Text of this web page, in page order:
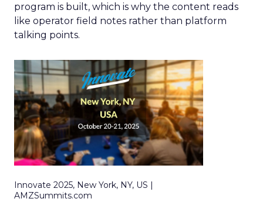
program is built, which is why the content reads
like operator field notes rather than platform
talking points.
Innovate 2025, New York, NY, US |
AMZSummits.com